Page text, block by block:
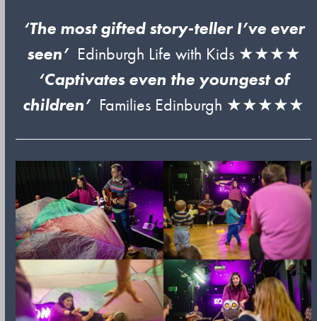
‘The most gifted story-teller I’ve ever
seen’Edinburgh Life with Kids ★★★★
‘Captivates even the youngest of
children’Families Edinburgh ★★★★★